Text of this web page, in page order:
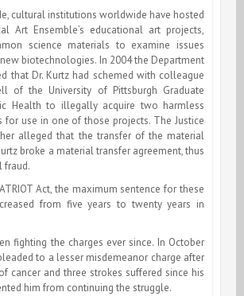
cultural institutions worldwide have hosted
Art Ensemble’s educational art projects,
science materials to examine issues
biotechnologies. In 2004 the Department
that Dr. Kurtz had schemed with colleague
of the University of Pittsburgh Graduate
Health to illegally acquire two harmless
for use in one of those projects. The Justice
alleged that the transfer of the material
broke a material transfer agreement, thus
fraud.
Act, the maximum sentence for these
from five years to twenty years in
fighting the charges ever since. In October
to a lesser misdemeanor charge after
cancer and three strokes suffered since his
him from continuing the struggle.